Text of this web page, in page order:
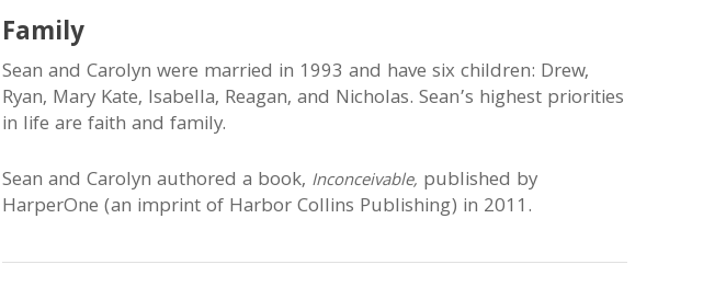
Family
Sean and Carolyn were married in 1993 and have six children: Drew,
Ryan, Mary Kate, Isabella, Reagan, and Nicholas. Sean’s highest priorities
in life are faith and family.
Sean and Carolyn authored a book, Inconceivable, published by
HarperOne (an imprint of Harbor Collins Publishing) in 2011.